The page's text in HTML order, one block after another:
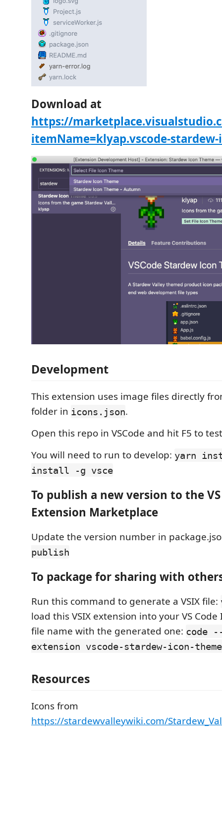
Download at
https://
itemName=klyap.vscode-
Development
This extension uses image files directly
folder in icons.json.
Open this repo in VSCode and hit F5 to
You will need to run to develop: yarn
install -g vsce
To publish a new version to the VS
Extension Marketplace
Update the version number in
publish
To package for sharing with
Run this command to generate a VSIX file:
load this VSIX extension into your VS
file name with the generated one: code
extension vscode-stardew-icon-
Resources
Icons from
https://stardewvalleywiki.com/